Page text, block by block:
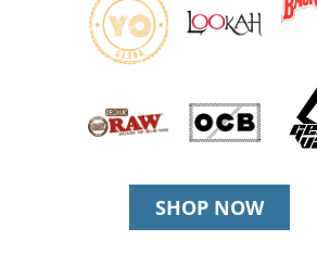
SHOP NOW